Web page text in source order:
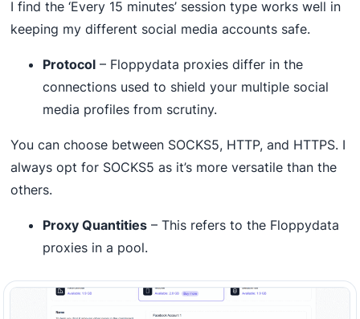
I find the ‘Every 15 minutes’ session type works well in
keeping my different social media accounts safe.
Protocol – Floppydata proxies differ in the
connections used to shield your multiple social
media profiles from scrutiny.
You can choose between SOCKS5, HTTP, and HTTPS. I
always opt for SOCKS5 as it’s more versatile than the
others.
Proxy Quantities – This refers to the Floppydata
proxies in a pool.